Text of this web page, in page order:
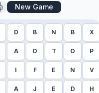
New Game
D B N B X
A O T O P
I F E N V
A J E D H